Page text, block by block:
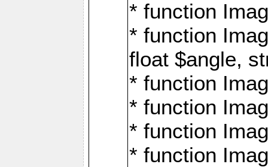
* function
* function
float $angle,
* function
* function
* function
* function